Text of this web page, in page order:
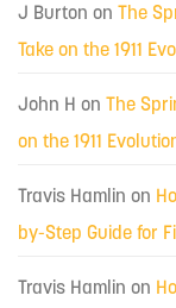
J Burton on The
Take on the 1911
John H on The
on the 1911
Travis Hamlin on
by-Step Guide for
Travis Hamlin on